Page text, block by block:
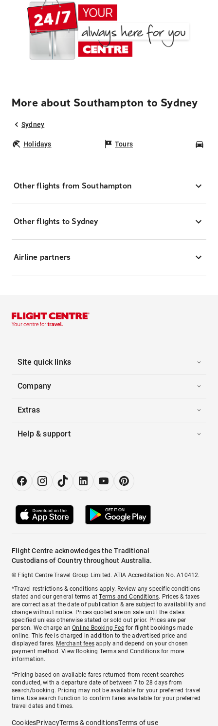
More about Southampton to Sydney
Sydney
Holidays Tours
Other flights from Southampton
Other flights to Sydney
Airline partners
Site quick links
Company
Extras
Help & support
Flight Centre acknowledges the Traditional
Custodians of Country throughout Australia.
© Flight Centre Travel Group Limited. ATIA Accreditation No. A10412.
*Travel restrictions & conditions apply. Review any specific conditions
stated and our general terms atTerms and Conditions. Prices & taxes
are correct as at the date of publication & are subject to availability and
change without notice. Prices quoted are on sale until the dates
specified unless otherwise stated or sold out prior. Prices are per
person. We charge anOnline Booking Feefor flight bookings made
online. This fee is charged in addition to the advertised price and
displayed fares. Merchant fees apply and depend on your chosen
payment method. View Booking Terms and Conditionsfor more
information.
^Pricing based on available fares returned from recent searches
conducted, with a departure date of between 7 to 28 days from
search/booking. Pricing may not be available for your preferred travel
time. Use search function to confirm fares available for your preferred
travel dates and times.
CookiesPrivacyTerms & conditionsTerms of use